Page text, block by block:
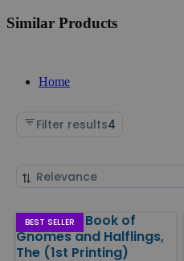
Similar Products
Home
Filter results4
Sort
Products
BEST SELLER
Complete Book of
Gnomes and Halflings,
The (1st Printing)